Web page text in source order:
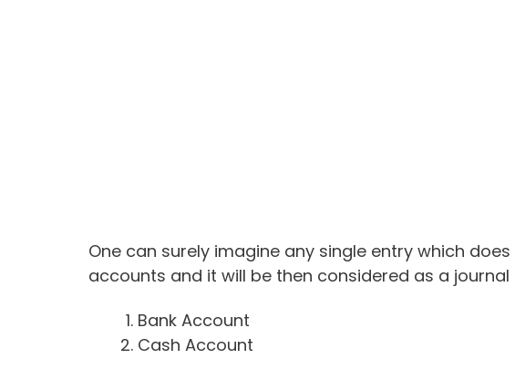
One can surely imagine any single entry which
accounts and it will be then considered as a journal
Bank Account
Cash Account